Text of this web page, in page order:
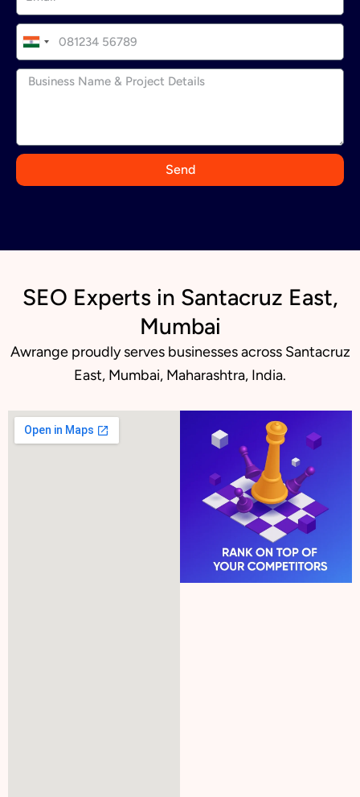
I
n
d
+
Send
SEO Experts in Santacruz East,
Mumbai
Awrange proudly serves businesses across Santacruz
East, Mumbai, Maharashtra, India.